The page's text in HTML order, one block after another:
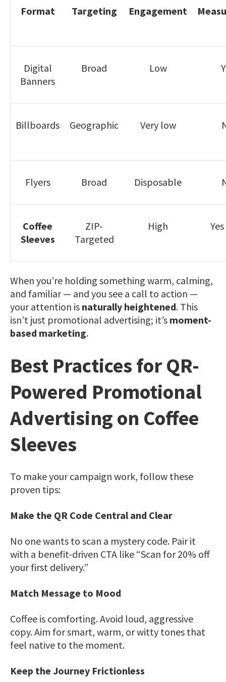
Format Targeting Engagement
Digital
Banners
Broad Low
Billboards Geographic Very low
Flyers Broad Disposable
Coffee
Sleeves
ZIP-
Targeted
High
When you’re holding something warm, calming,
and familiar — and you see a call to action —
your attention is naturally heightened. This
isn’t just promotional advertising; it’s moment-
based marketing.
Best Practices for QR-
Powered Promotional
Advertising on Coffee
Sleeves
To make your campaign work, follow these
proven tips:
Make the QR Code Central and Clear
No one wants to scan a mystery code. Pair it
with a benefit-driven CTA like “Scan for 20% off
your first delivery.”
Match Message to Mood
Coffee is comforting. Avoid loud, aggressive
copy. Aim for smart, warm, or witty tones that
feel native to the moment.
Keep the Journey Frictionless